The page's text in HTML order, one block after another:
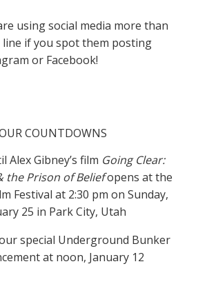
using social media more than
line if you spot them posting
or Facebook!
COUNTDOWNS
Alex Gibney’s film Going Clear:
the Prison of Beliefopens at the
Festival at 2:30 pm on Sunday,
25 in Park City, Utah
special Underground Bunker
at noon, January 12